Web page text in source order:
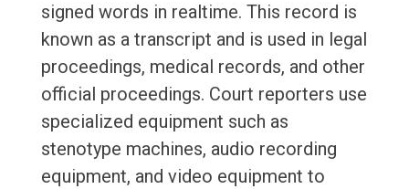
signed words in realtime. This record is
known as a transcript and is used in legal
proceedings, medical records, and other
official proceedings. Court reporters use
specialized equipment such as
stenotype machines, audio recording
equipment, and video equipment to